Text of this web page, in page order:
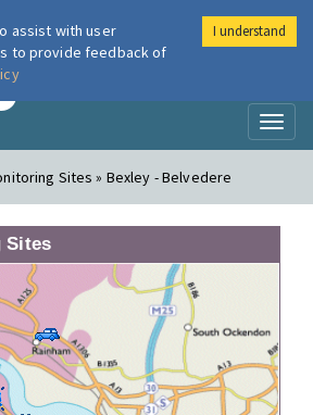
London Air
Sites » Bexley - Belvedere
Sites
assist with user
to provide feedback of
I understand